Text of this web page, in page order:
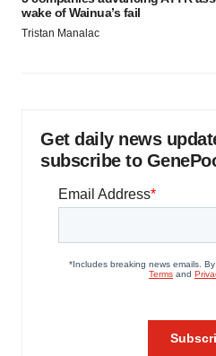
wake of Wainua’s fail
Tristan Manalac
Get daily news
subscribe to